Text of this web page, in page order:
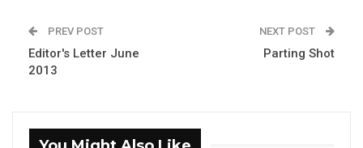
PREV POST
Editor's Letter June
2013
NEXT POST
Parting Shot